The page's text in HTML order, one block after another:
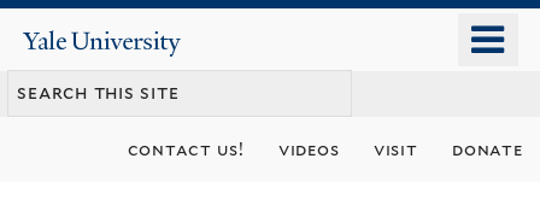
content
Yale
University
contact us! videos visit donate